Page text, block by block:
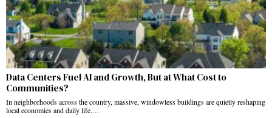
Data Centers Fuel AI and Growth, But at What Cost to
Communities?
In neighborhoods across the country, massive, windowless buildings are quietly reshaping
local economies and daily life.…